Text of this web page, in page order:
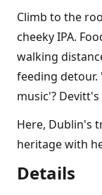
Climb to the
cheeky IPA.
walking
feeding detour.
music'?
Here, Dublin's
heritage with
Details